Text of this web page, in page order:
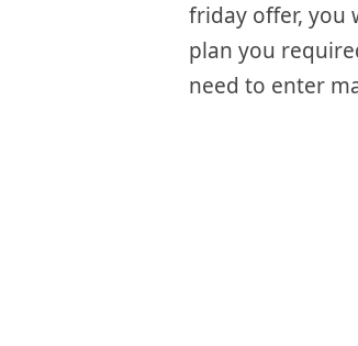
friday offer, you
plan you
need to enter